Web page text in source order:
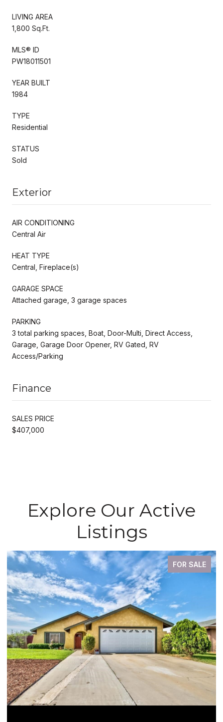
LIVING AREA
1,800 Sq.Ft.
MLS® ID
PW18011501
YEAR BUILT
1984
TYPE
Residential
STATUS
Sold
Exterior
AIR CONDITIONING
Central Air
HEAT TYPE
Central, Fireplace(s)
GARAGE SPACE
Attached garage, 3 garage spaces
PARKING
3 total parking spaces, Boat, Door-Multi, Direct Access,
Garage, Garage Door Opener, RV Gated, RV
Access/Parking
Finance
SALES PRICE
$407,000
Explore Our Active
Listings
FOR SALE